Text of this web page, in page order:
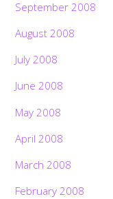
September 2008
August 2008
July 2008
June 2008
May 2008
April 2008
March 2008
February 2008